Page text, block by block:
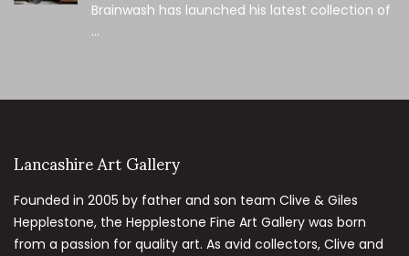
Brainwash has launched his latest collection of
...
Lancashire Art Gallery
Founded in 2005 by father and son team Clive & Giles
Hepplestone, the Hepplestone Fine Art Gallery was born
from a passion for quality art. As avid collectors, Clive and